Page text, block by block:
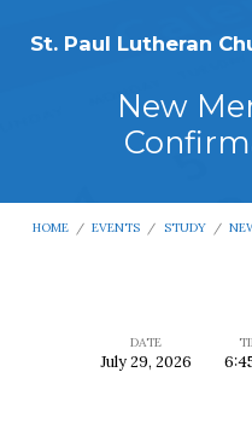
St. Paul Lutheran
New
HOME / EVENTS / STUDY /
DATE
July 29, 2026